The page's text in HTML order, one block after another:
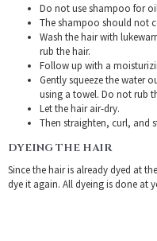
Do not use shampoo for
The shampoo should not
Wash the hair with
rub the hair.
Follow up with a
Gently squeeze the water
using a towel. Do not rub
Let the hair air-dry.
Then straighten, curl, and
DYEING THE HAIR
Since the hair is already dyed at
dye it again. All dyeing is done at